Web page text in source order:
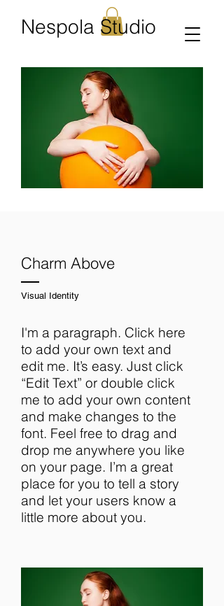
Nespola Studio
Charm Above
Visual Identity
I'm a paragraph. Click here
to add your own text and
edit me. It’s easy. Just click
“Edit Text” or double click
me to add your own content
and make changes to the
font. Feel free to drag and
drop me anywhere you like
on your page. I’m a great
place for you to tell a story
and let your users know a
little more about you.​